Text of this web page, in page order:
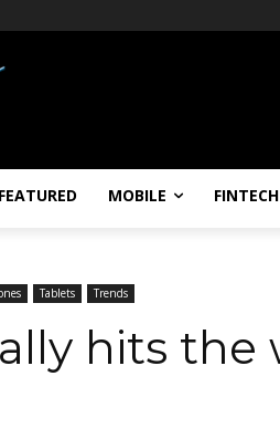
FEATURED MOBILE FINTECH
Tablets Trends
hits the